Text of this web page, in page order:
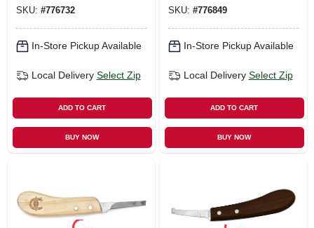
SKU: #776732
In-Store Pickup Available
Local Delivery Select Zip
ADD TO CART
BUY NOW
SKU: #776849
In-Store Pickup Available
Local Delivery Select Zip
ADD TO CART
BUY NOW